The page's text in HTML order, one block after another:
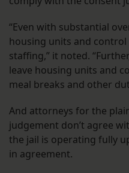
“Even with substantial
housing units and
staffing,” it noted.
leave housing units and
meal breaks and other
And attorneys for the
judgement don’t agree
the jail is operating fully
in agreement.